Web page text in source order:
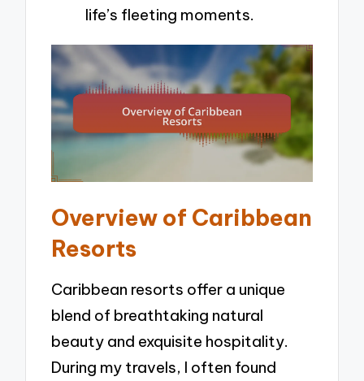
life’s fleeting moments.
Overview of Caribbean
Resorts
Caribbean resorts offer a unique
blend of breathtaking natural
beauty and exquisite hospitality.
During my travels, I often found